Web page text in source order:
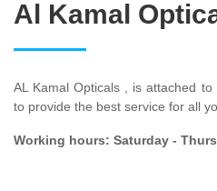
Al Kamal
AL Kamal Opticals , is attached
to provide the best service for all
Working hours: Saturday -